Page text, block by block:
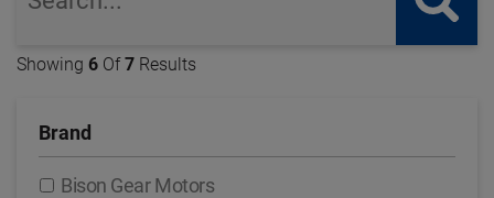
Showing 6 Of7 Results
Brand
Bison Gear Motors